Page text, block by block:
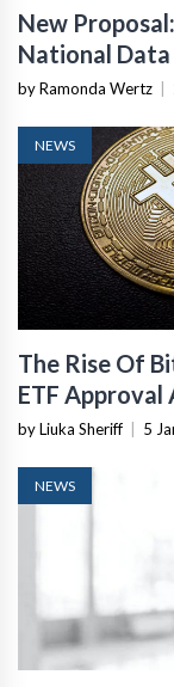
New
National
by Ramonda Wertz
NEWS
The Rise Of
ETF Approval
by Liuka Sheriff 5
NEWS